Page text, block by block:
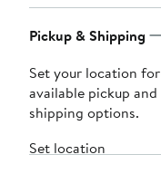
Navigation
Pickup & Shipping
Set your location for
available pickup and
shipping options.
Set location